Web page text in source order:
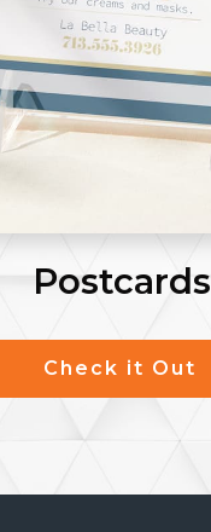
Notepads
Check it Out